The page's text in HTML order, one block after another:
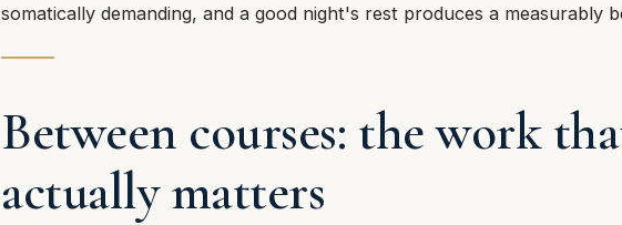
somatically demanding, and a good night's rest produces a measurably
Between courses: the work
actually matters